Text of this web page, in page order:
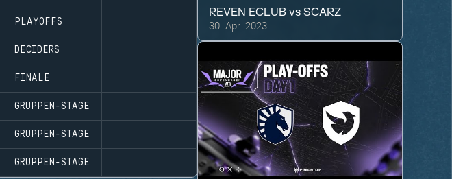
PLAYOFFS
DECIDERS
FINALE
GRUPPEN-STAGE
GRUPPEN-STAGE
GRUPPEN-STAGE
REVEN ECLUB vsSCARZ
30. Apr. 2023